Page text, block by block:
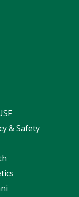
& Safety